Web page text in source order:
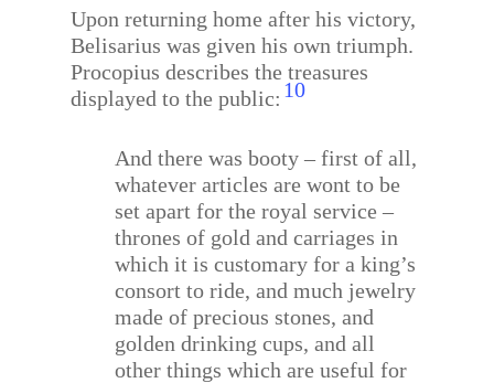
Upon returning home after his victory,
Belisarius was given his own triumph.
Procopius describes the treasures
displayed to the public: 10
And there was booty – first of all,
whatever articles are wont to be
set apart for the royal service –
thrones of gold and carriages in
which it is customary for a king’s
consort to ride, and much jewelry
made of precious stones, and
golden drinking cups, and all
other things which are useful for